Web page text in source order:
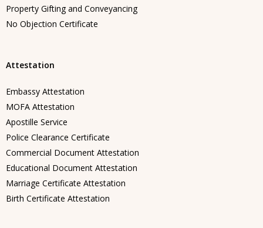
Property Gifting and Conveyancing
No Objection Certificate
Attestation
Embassy Attestation
MOFA Attestation
Apostille Service
Police Clearance Certificate
Commercial Document Attestation
Educational Document Attestation
Marriage Certificate Attestation
Birth Certificate Attestation